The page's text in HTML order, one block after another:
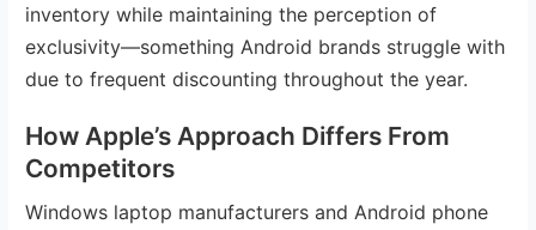
inventory while maintaining the perception of
exclusivity—something Android brands struggle with
due to frequent discounting throughout the year.
How Apple’s Approach Differs From
Competitors
Windows laptop manufacturers and Android phone